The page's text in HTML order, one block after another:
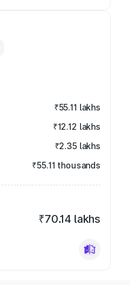
₹55.11 lakhs
₹12.12 lakhs
₹2.35 lakhs
₹55.11 thousands
₹70.14 lakhs